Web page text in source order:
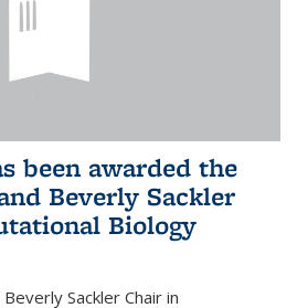
been awarded the
Beverly Sackler
Biology
Sackler Chair in